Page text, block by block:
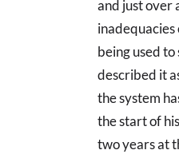
and just over
inadequacies
being used
described it
the system
the start of
two years at